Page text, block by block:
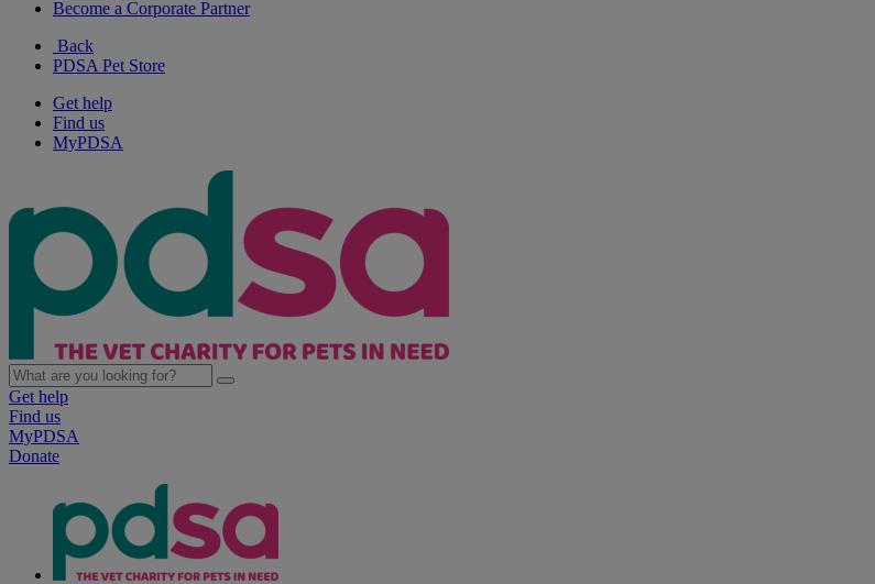
Become a Corporate Partner
Back
PDSA Pet Store
Get help
Find us
MyPDSA
Get help
Find us
MyPDSA
Donate